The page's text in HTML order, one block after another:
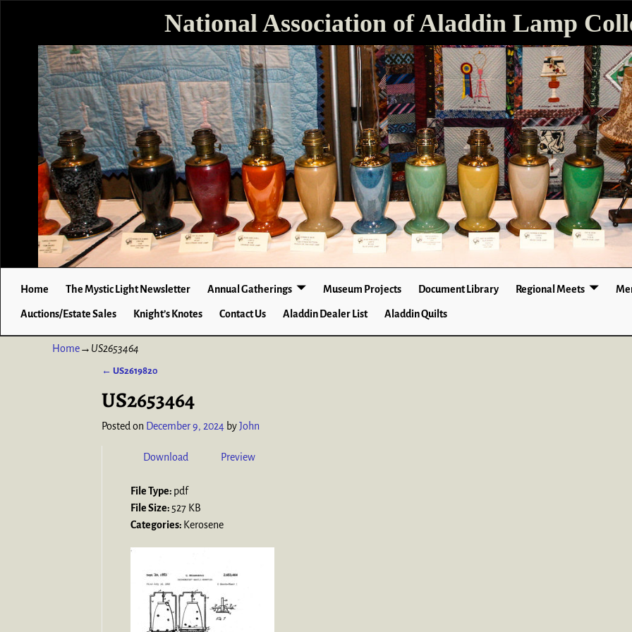
National Association of Aladdin Lamp
Home The Mystic Light Newsletter Annual Gatherings Museum Projects Document Library Regional Meets
Auctions/Estate Sales Knight’s Knotes Contact Us Aladdin Dealer List Aladdin Quilts
Home→ US2653464
← US2619820
US2653464
Posted on December 9, 2024 byJohn
Download Preview
File Type: pdf
File Size: 527 KB
Categories: Kerosene